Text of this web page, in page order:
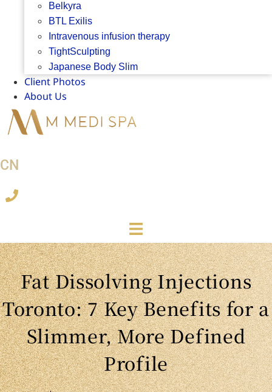
Belkyra
BTL Exilis
Intravenous infusion therapy
TightSculpting
Japanese Body Slim
Client Photos
About Us
CN
Fat Dissolving Injections
Toronto: 7 Key Benefits for a
Slimmer, More Defined
Profile